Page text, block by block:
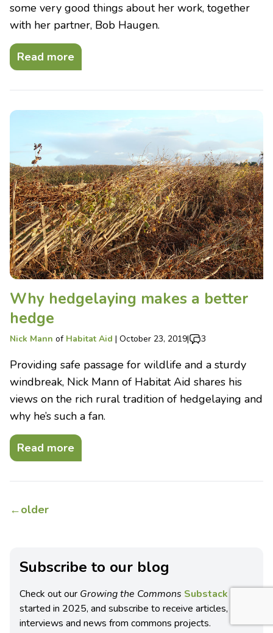
some very good things about her work, together
with her partner, Bob Haugen.
Read more
Why hedgelaying makes a better
hedge
Nick Mann of Habitat Aid | October 23, 2019| 3
Providing safe passage for wildlife and a sturdy
windbreak, Nick Mann of Habitat Aid shares his
views on the rich rural tradition of hedgelaying and
why he’s such a fan.
Read more
←older
Subscribe to our blog
Check out our Growing the Commons Substack blog
started in 2025, and subscribe to receive articles,
interviews and news from commons projects.